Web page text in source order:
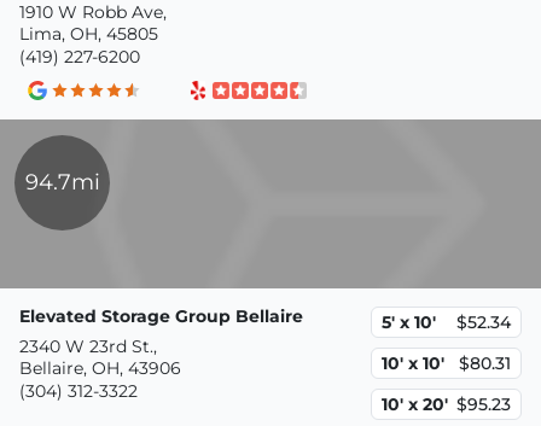
1910 W Robb Ave,
Lima, OH, 45805
(419) 227-6200
94.7mi
Elevated Storage Group Bellaire
2340 W 23rd St.,
Bellaire, OH, 43906
(304) 312-3322
5' x 10'
$52.34
10' x 10'
$80.31
10' x 20' $95.23